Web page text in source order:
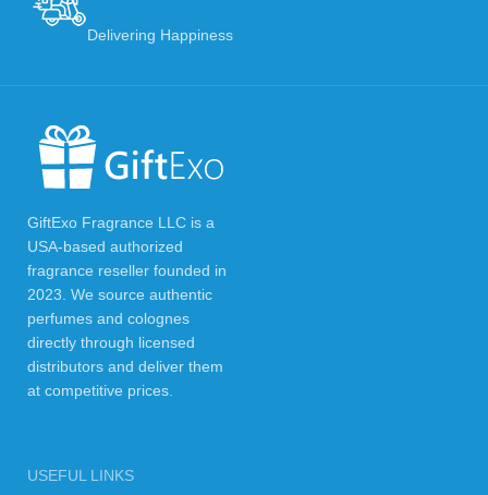
Delivering Happiness
GiftExo Fragrance LLC is a
USA-based authorized
fragrance reseller founded in
2023. We source authentic
perfumes and colognes
directly through licensed
distributors and deliver them
at competitive prices.
USEFUL LINKS